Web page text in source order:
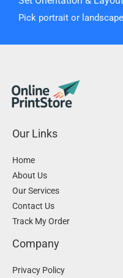
Pick portrait or
Our Links
Home
About Us
Our Services
Contact Us
Track My Order
Company
Privacy Policy